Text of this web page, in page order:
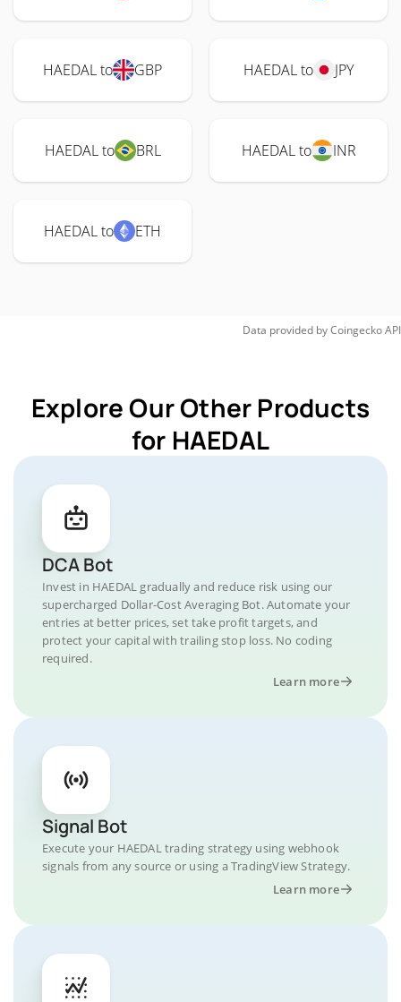
HAEDAL to GBP HAEDAL to JPY
HAEDAL to BRL HAEDAL to INR
HAEDAL to ETH
Data provided byCoingeckoAPI
Explore Our Other Products
for HAEDAL
DCA Bot
Invest in HAEDAL gradually and reduce risk using our
supercharged Dollar-Cost Averaging Bot. Automate your
entries at better prices, set take profit targets, and
protect your capital with trailing stop loss. No coding
required.
Learn more
Signal Bot
Execute your HAEDAL trading strategy using webhook
signals from any source or using a TradingView Strategy.
Learn more